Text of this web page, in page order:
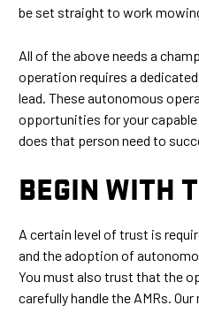
be set straight to work
All of the above needs a
operation requires a
lead. These autonomous
opportunities for your
does that person need to
BEGIN WITH
A certain level of trust is
and the adoption of
You must also trust that the
carefully handle the AMRs.